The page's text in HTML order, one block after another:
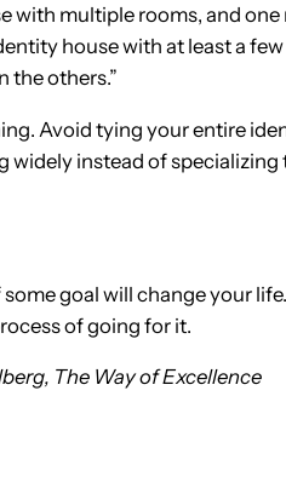
with multiple rooms, and
house with at least a
the others.”
Avoid tying your entire
widely instead of specializing
goal will change your
of going for it.
The Way of Excellence